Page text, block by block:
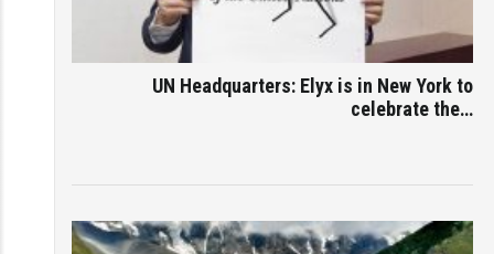
UN Headquarters: Elyx is in New York to
celebrate the…